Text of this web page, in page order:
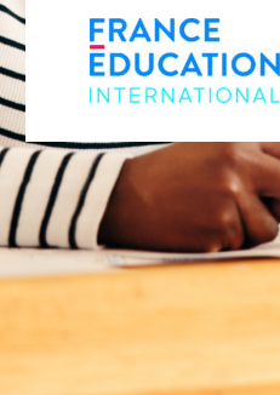
REGISTER FOR
APRIL SESSION
REGISTER FOR
OCTOBER SESSION